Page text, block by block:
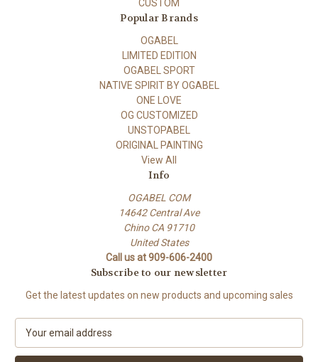
CUSTOM
Popular Brands
OGABEL
LIMITED EDITION
OGABEL SPORT
NATIVE SPIRIT BY OGABEL
ONE LOVE
OG CUSTOMIZED
UNSTOPABEL
ORIGINAL PAINTING
View All
Info
OGABEL COM
14642 Central Ave
Chino CA 91710
United States
Call us at 909-606-2400
Subscribe to our newsletter
Get the latest updates on new products and upcoming sales
a